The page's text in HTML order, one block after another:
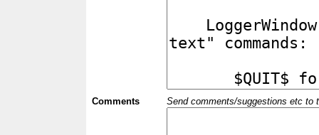
Comments Send comments/suggestions etc to